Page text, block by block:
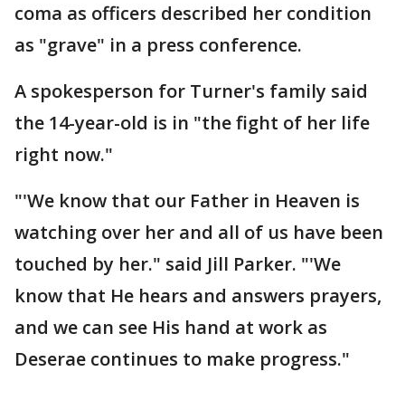
coma as officers described her condition
as "grave" in a press conference.
A spokesperson for Turner's family said
the 14-year-old is in "the fight of her life
right now."
"'We know that our Father in Heaven is
watching over her and all of us have been
touched by her." said Jill Parker. "'We
know that He hears and answers prayers,
and we can see His hand at work as
Deserae continues to make progress."